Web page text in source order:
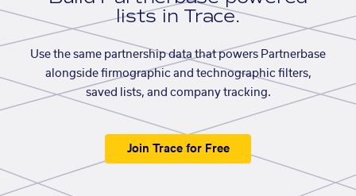
lists in Trace.
Use the same partnership data that powers Partnerbase
alongside firmographic and technographic filters,
saved lists, and company tracking.
Join Trace for Free